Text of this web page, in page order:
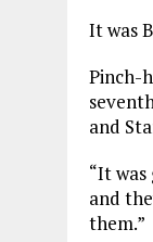
It was
Pinch-
and
“It
and
them.”